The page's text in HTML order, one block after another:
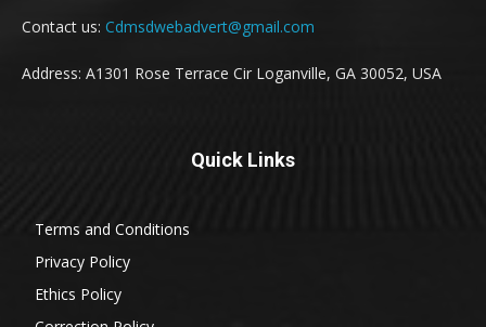
Contact us: Cdmsdwebadvert@gmail.com
Address: A1301 Rose Terrace Cir Loganville, GA 30052, USA
Quick Links
Terms and Conditions
Privacy Policy
Ethics Policy